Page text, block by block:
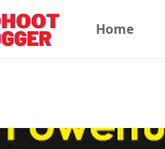
Home